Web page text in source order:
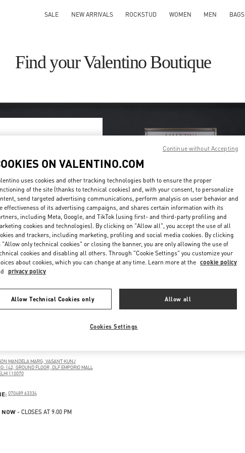
SALE NEW ARRIVALS ROCKSTUD WOMEN MEN BAGS
Find your Valentino Boutique
region
or clicking on the country
& Country
MANDELA MARG, VASANT KUNJ
142, GROUND FLOOR, DLF EMPORIO MALL
110070
PHONE
070489 63334
NOW- CLOSES AT 9:00 PM
ON VALENTINO.COM
uses cookies and other tracking technologies both to ensure the proper
of the site (thanks to technical cookies) and, with your consent, to personalize
send targeted advertising communications, perform analysis on user behavior and
effectiveness of its advertising campaigns, and shares certain information with its
including Meta, Google, and TikTok (using first- and third-party profiling and
cookies and technologies). By clicking on "Allow all", you accept the use of all
and trackers, including marketing, profiling and social media cookies. By clicking
"Allow only technical cookies" or closing the banner, you are only allowing the use of
cookies and disabling all others. Through "Cookie Settings" you customize your
about cookies, which you can change at any time. Learn more at the cookie policy
privacy policy
Allow Technical Cookies only Allow all
Cookies Settings
Continue without Accepting